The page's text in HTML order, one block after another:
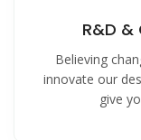
R&D
Believing
innovate our
give